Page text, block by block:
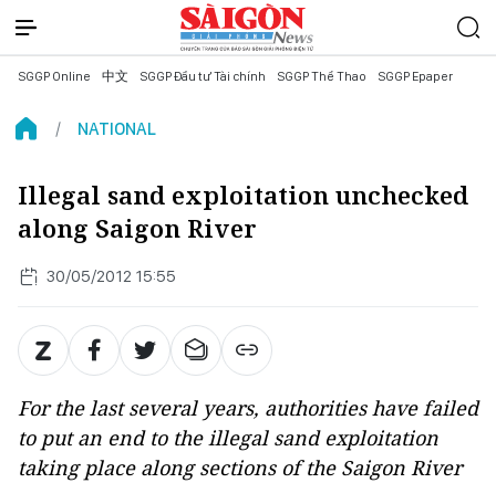
SGGP Online 中文 SGGP Đầu tư Tài chính SGGP Thể Thao SGGP Epaper
NATIONAL
Illegal sand exploitation unchecked
along Saigon River
30/05/2012 15:55
For the last several years, authorities have failed
to put an end to the illegal sand exploitation
taking place along sections of the Saigon River